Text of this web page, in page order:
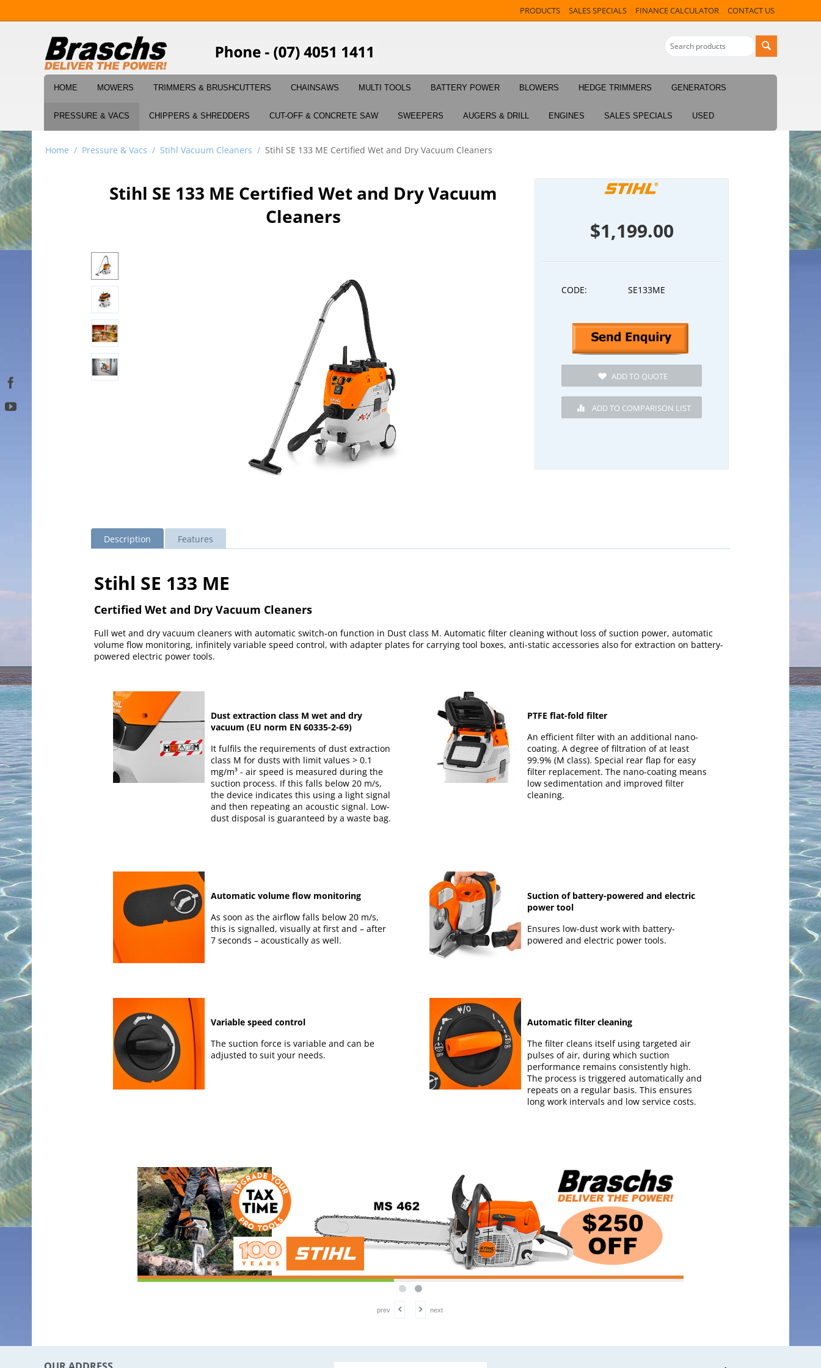
PRODUCTS SALES SPECIALS FINANCE CALCULATOR CONTACT US
HOME MOWERS TRIMMERS & BRUSHCUTTERS CHAINSAWS MULTI TOOLS BATTERY POWER BLOWERS HEDGE TRIMMERS GENERATORS
PRESSURE & VACS CHIPPERS & SHREDDERS CUT-OFF & CONCRETE SAW SWEEPERS AUGERS & DRILL ENGINES SALES SPECIALS USED
Home / Pressure & Vacs / Stihl Vacuum Cleaners / Stihl SE 133 ME Certified Wet and Dry Vacuum Cleaners
Stihl SE 133 ME Certified Wet and Dry Vacuum
Cleaners
$1,199.00
CODE: SE133ME
Description Features
Stihl SE 133 ME
Certified Wet and Dry Vacuum Cleaners
Full wet and dry vacuum cleaners with automatic switch-on function in Dust class M. Automatic filter cleaning without loss of suction power, automatic
volume flow monitoring, infinitely variable speed control, with adapter plates for carrying tool boxes, anti-static accessories also for extraction on battery-
powered electric power tools.
Dust extraction class M wet and dry
vacuum (EU norm EN 60335-2-69)
It fulfils the requirements of dust extraction
class M for dusts with limit values > 0.1
mg/m³ - air speed is measured during the
suction process. If this falls below 20 m/s,
the device indicates this using a light signal
and then repeating an acoustic signal. Low-
dust disposal is guaranteed by a waste bag.
PTFE flat-fold filter
An efficient filter with an additional nano-
coating. A degree of filtration of at least
99.9% (M class). Special rear flap for easy
filter replacement. The nano-coating means
low sedimentation and improved filter
cleaning.
Automatic volume flow monitoring
As soon as the airflow falls below 20 m/s,
this is signalled, visually at first and – after
7 seconds – acoustically as well.
Suction of battery-powered and electric
power tool
Ensures low-dust work with battery-
powered and electric power tools.
Variable speed control
The suction force is variable and can be
adjusted to suit your needs.
Automatic filter cleaning
The filter cleans itself using targeted air
pulses of air, during which suction
performance remains consistently high.
The process is triggered automatically and
repeats on a regular basis. This ensures
long work intervals and low service costs.
prev next